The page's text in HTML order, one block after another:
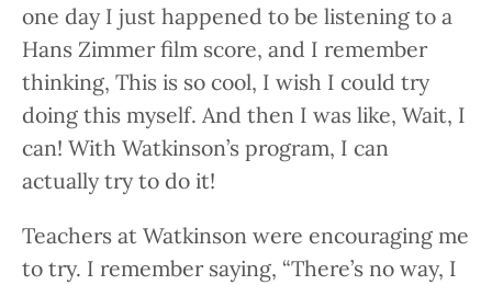
one day I just happened to be listening to a
Hans Zimmer film score, and I remember
thinking, This is so cool, I wish I could try
doing this myself. And then I was like, Wait, I
can! With Watkinson’s program, I can
actually try to do it!
Teachers at Watkinson were encouraging me
to try. I remember saying, “There’s no way, I